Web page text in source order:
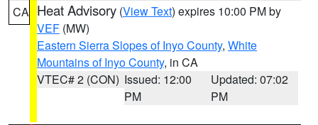
CA Heat Advisory (View Text) expires 10:00 PM by
VEF (MW)
Eastern Sierra Slopes of Inyo County, White
Mountains of Inyo County, in CA
VTEC# 2 (CON) Issued: 12:00
PM
Updated: 07:02
PM